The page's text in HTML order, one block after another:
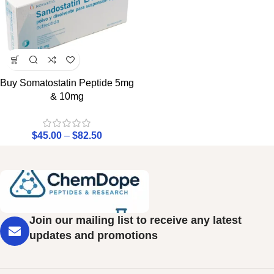
Buy Somatostatin Peptide 5mg
& 10mg
$45.00 – $82.50
Join our mailing list to receive any latest
updates and promotions